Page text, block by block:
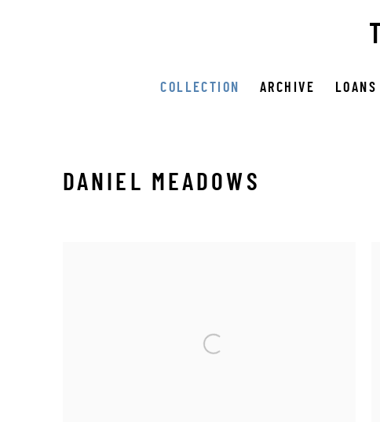
COLLECTION ARCHIVE LOANS
DANIEL MEADOWS